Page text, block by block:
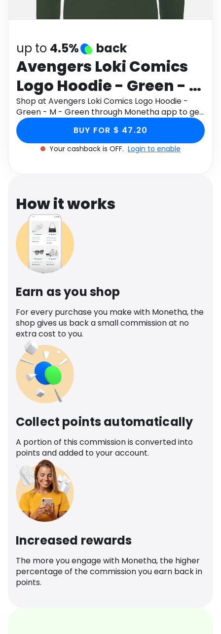
up to 4.5% back
Avengers Loki Comics
Logo Hoodie - Green - M
- Green
Shop at Avengers Loki Comics Logo Hoodie -
Green - M - Green through Monetha app to get
cashback.
BUY FOR $ 47.20
Your cashback is OFF. Login to enable
How it works
Earn as you shop
For every purchase you make with Monetha, the
shop gives us back a small commission at no
extra cost to you.
Collect points automatically
A portion of this commission is converted into
points and added to your account.
Increased rewards
The more you engage with Monetha, the higher
percentage of the commission you earn back in
points.